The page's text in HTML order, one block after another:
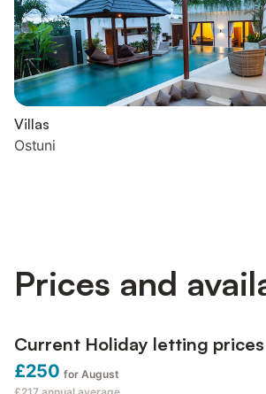
Villas
Ostuni
Prices and
Current Holiday letting
£250 for August